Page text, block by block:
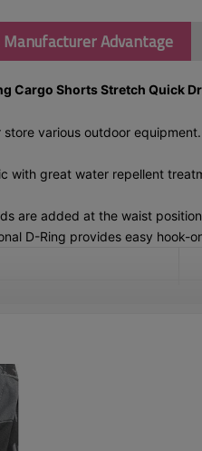
Manufacturer Advantage
Cargo Shorts Stretch Quick
store various outdoor
with great water repellent
are added at the waist
D-Ring provides easy